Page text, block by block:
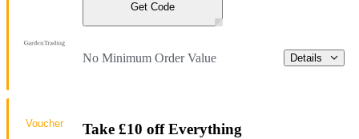
Get Code
No Minimum Order Value Details
Take £10 off Everything
Voucher